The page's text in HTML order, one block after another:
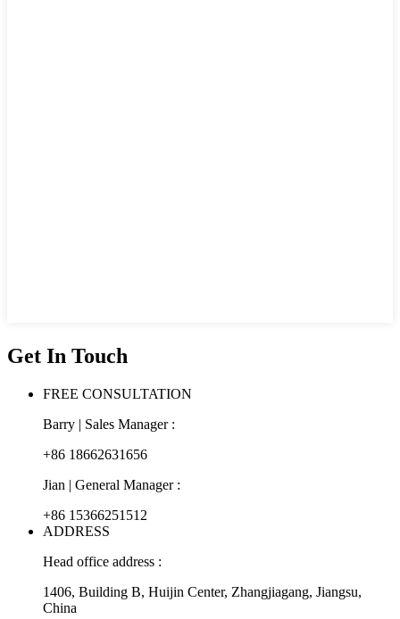
Get In Touch
FREE CONSULTATION
Barry | Sales Manager :
+86 18662631656
Jian | General Manager :
+86 15366251512
ADDRESS
Head office address :
1406, Building B, Huijin Center, Zhangjiagang, Jiangsu,
China